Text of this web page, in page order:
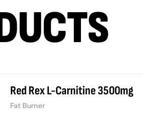
Red Rex L-Carnitine 3500mg
Fat Burner